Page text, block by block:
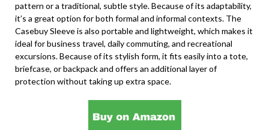
pattern or a traditional, subtle style. Because of its adaptability,
it’s a great option for both formal and informal contexts. The
Casebuy Sleeve is also portable and lightweight, which makes it
ideal for business travel, daily commuting, and recreational
excursions. Because of its stylish form, it fits easily into a tote,
briefcase, or backpack and offers an additional layer of
protection without taking up extra space.